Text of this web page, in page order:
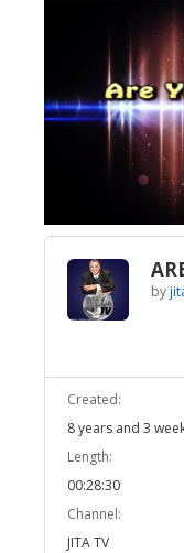
by
Created:
8 years and 3
Length:
00:28:30
Channel:
JITA TV